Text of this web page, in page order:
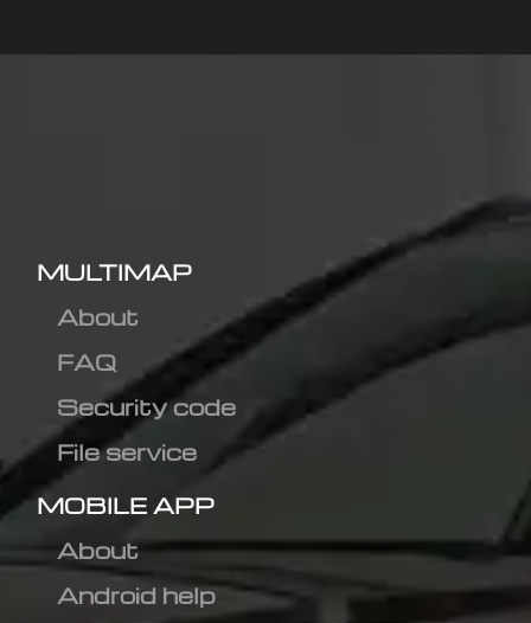
MULTIMAP
About
FAQ
Security code
File service
MOBILE APP
About
Android help